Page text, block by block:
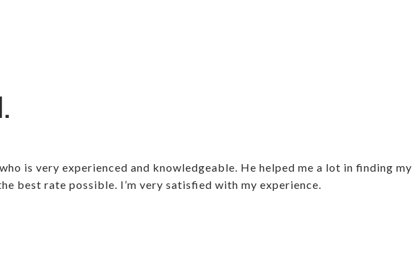
is very experienced and knowledgeable. He helped me a lot in finding my
best rate possible. I’m very satisfied with my experience.